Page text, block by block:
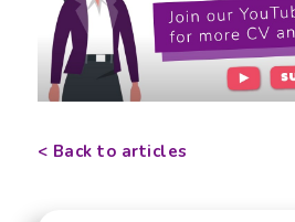
< Back to articles